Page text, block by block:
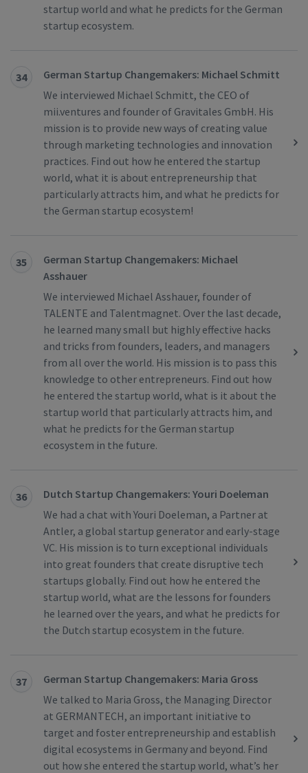
startup world and what he predicts for the German
startup ecosystem.
34
German Startup Changemakers: Michael Schmitt
We interviewed Michael Schmitt, the CEO of
mii.ventures and founder of Gravitales GmbH. His
mission is to provide new ways of creating value
through marketing technologies and innovation
practices. Find out how he entered the startup
world, what it is about entrepreneurship that
particularly attracts him, and what he predicts for
the German startup ecosystem!
35
German Startup Changemakers: Michael
Asshauer
We interviewed Michael Asshauer, founder of
TALENTE and Talentmagnet. Over the last decade,
he learned many small but highly effective hacks
and tricks from founders, leaders, and managers
from all over the world. His mission is to pass this
knowledge to other entrepreneurs. Find out how
he entered the startup world, what is it about the
startup world that particularly attracts him, and
what he predicts for the German startup
ecosystem in the future.
36
Dutch Startup Changemakers: Youri Doeleman
We had a chat with Youri Doeleman, a Partner at
Antler, a global startup generator and early-stage
VC. His mission is to turn exceptional individuals
into great founders that create disruptive tech
startups globally. Find out how he entered the
startup world, what are the lessons for founders
he learned over the years, and what he predicts for
the Dutch startup ecosystem in the future.
37
German Startup Changemakers: Maria Gross
We talked to Maria Gross, the Managing Director
at GERMANTECH, an important initiative to
target and foster entrepreneurship and establish
digital ecosystems in Germany and beyond. Find
out how she entered the startup world, what’s her